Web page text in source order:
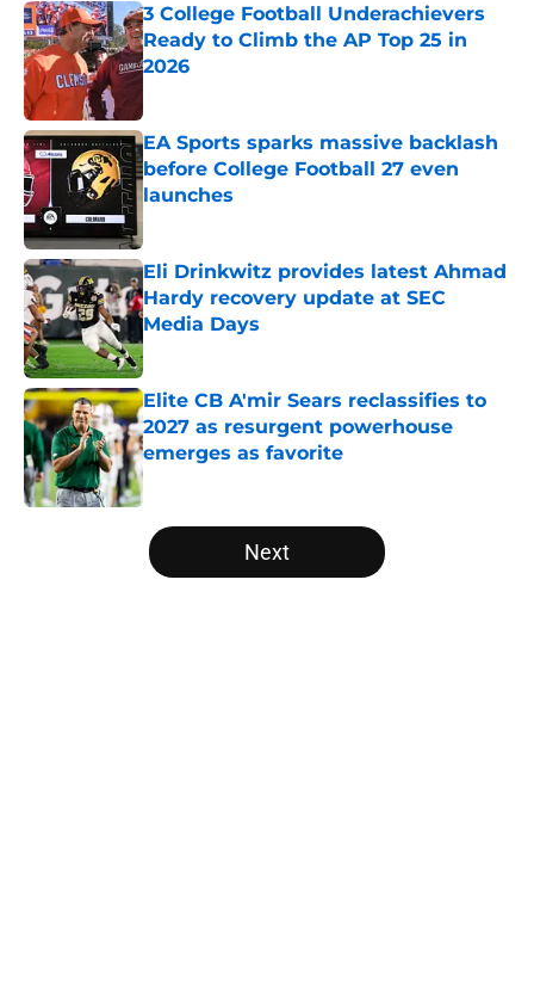
3 College Football Underachievers
Ready to Climb the AP Top 25 in
2026
EA Sports sparks massive backlash
before College Football 27 even
launches
Eli Drinkwitz provides latest Ahmad
Hardy recovery update at SEC
Media Days
Published by on Invalid Date
Elite CB A'mir Sears reclassifies to
2027 as resurgent powerhouse
emerges as favorite
Published by on Invalid Date
5 related articles loaded
Next